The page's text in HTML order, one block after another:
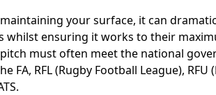
your surface, it can
whilst ensuring it works to their
must often meet the national
FA, RFL (Rugby Football League),